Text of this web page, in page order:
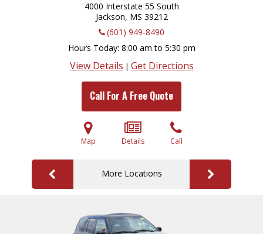
4000 Interstate 55 South
Jackson, MS 39212
(601) 949-8490
Hours Today 8:00 am to 5:30 pm
View Details | Get Directions
Call For A Free Quote
Map Details Call
More Locations